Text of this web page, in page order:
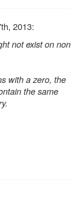
2013:
not exist on non
with a zero, the
the same